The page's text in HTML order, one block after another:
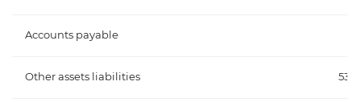
Accounts payable
Other assets liabilities